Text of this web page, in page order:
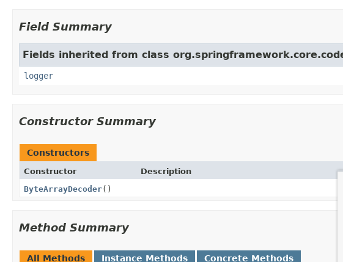
Field Summary
Fields inherited from class
logger
Constructor Summary
Constructors
Constructor
Description
ByteArrayDecoder()
Method Summary
All Methods Instance Methods Concrete Methods